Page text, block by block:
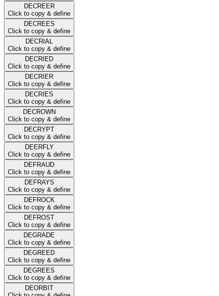
DECREER
Click to copy & define
DECREES
Click to copy & define
DECRIAL
Click to copy & define
DECRIED
Click to copy & define
DECRIER
Click to copy & define
DECRIES
Click to copy & define
DECROWN
Click to copy & define
DECRYPT
Click to copy & define
DEERFLY
Click to copy & define
DEFRAUD
Click to copy & define
DEFRAYS
Click to copy & define
DEFROCK
Click to copy & define
DEFROST
Click to copy & define
DEGRADE
Click to copy & define
DEGREED
Click to copy & define
DEGREES
Click to copy & define
DEORBIT